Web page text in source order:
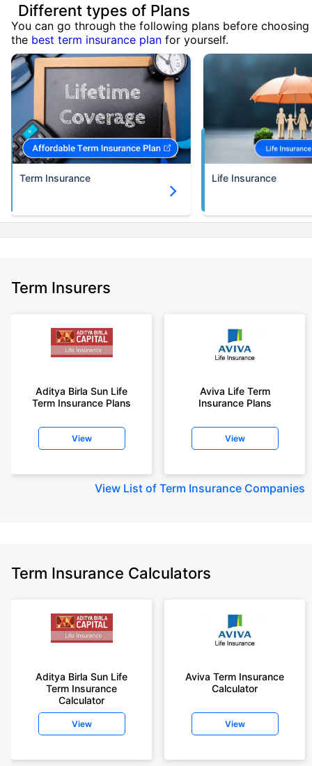
Different types of Plans
You can go through the following plans before choosing
the best term insurance plan for yourself.
Term Insurance Life Insurance
Term Insurers
Aditya Birla Sun Life
Term Insurance Plans
View
Aviva Life Term
Insurance Plans
View
View List of Term Insurance Companies
Term Insurance Calculators
Aditya Birla Sun Life
Term Insurance
Calculator
View
Aviva Term Insurance
Calculator
View